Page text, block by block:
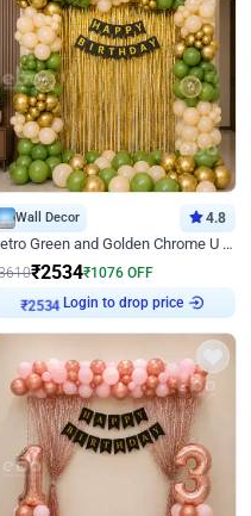
Wall Decor 4.8
Retro Green and Golden Chrome U Shaped Birthday Decor
₹2534₹1076 OFF
₹2534
Login to drop price